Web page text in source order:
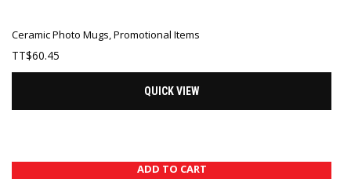
Ceramic Photo Mugs,Promotional Items
TT$60.45
QUICK VIEW
ADD TO CART